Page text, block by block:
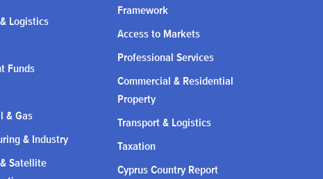
Logistics
Funds
& Gas
& Industry
Satellite
Framework
Access to Markets
Professional Services
Commercial & Residential
Property
Transport & Logistics
Taxation
Cyprus Country Report